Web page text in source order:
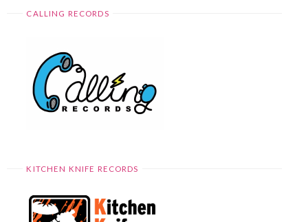
CALLING RECORDS
KITCHEN KNIFE RECORDS